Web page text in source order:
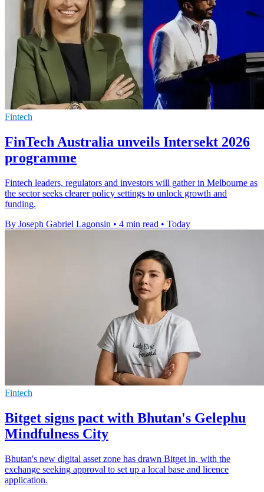
Fintech
FinTech Australia unveils Intersekt 2026
programme
Fintech leaders, regulators and investors will gather in Melbourne as
the sector seeks clearer policy settings to unlock growth and
funding.
By Joseph Gabriel Lagonsin • 4 min read • Today
Fintech
Bitget signs pact with Bhutan's Gelephu
Mindfulness City
Bhutan's new digital asset zone has drawn Bitget in, with the
exchange seeking approval to set up a local base and licence
application.